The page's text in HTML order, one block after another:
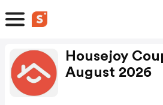
Housejoy
August 2026